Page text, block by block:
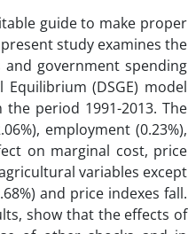
guide to make proper
study examines the
government spending
(DSGE) model
period 1991-2013. The
employment (0.23%),
on marginal cost, price
variables except
and price indexes fall.
show that the effects of